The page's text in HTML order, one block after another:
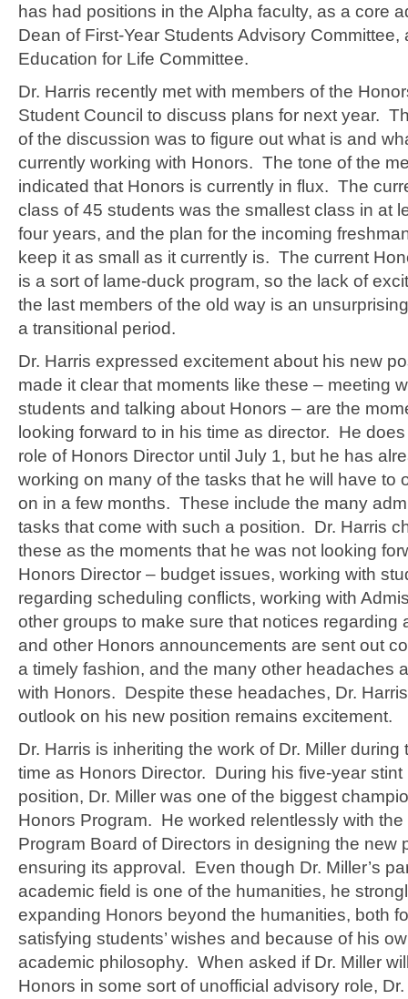
has had positions in the Alpha faculty, as a core
Dean of First-Year Students Advisory Committee,
Education for Life Committee.
Dr. Harris recently met with members of the
Student Council to discuss plans for next year.
of the discussion was to figure out what is and
currently working with Honors. The tone of the
indicated that Honors is currently in flux. The
class of 45 students was the smallest class in at
four years, and the plan for the incoming
keep it as small as it currently is. The current
is a sort of lame-duck program, so the lack of
the last members of the old way is an
a transitional period.
Dr. Harris expressed excitement about his new
made it clear that moments like these – meeting
students and talking about Honors – are the
looking forward to in his time as director. He
role of Honors Director until July 1, but he has
working on many of the tasks that he will have to
on in a few months. These include the many
tasks that come with such a position. Dr. Harris
these as the moments that he was not looking
Honors Director – budget issues, working with
regarding scheduling conflicts, working with
other groups to make sure that notices regarding
and other Honors announcements are sent out
a timely fashion, and the many other headaches
with Honors. Despite these headaches, Dr.
outlook on his new position remains excitement.
Dr. Harris is inheriting the work of Dr. Miller during
time as Honors Director. During his five-year stint
position, Dr. Miller was one of the biggest
Honors Program. He worked relentlessly with the
Program Board of Directors in designing the new
ensuring its approval. Even though Dr. Miller’s
academic field is one of the humanities, he
expanding Honors beyond the humanities, both
satisfying students’ wishes and because of his
academic philosophy. When asked if Dr. Miller
Honors in some sort of unofficial advisory role,